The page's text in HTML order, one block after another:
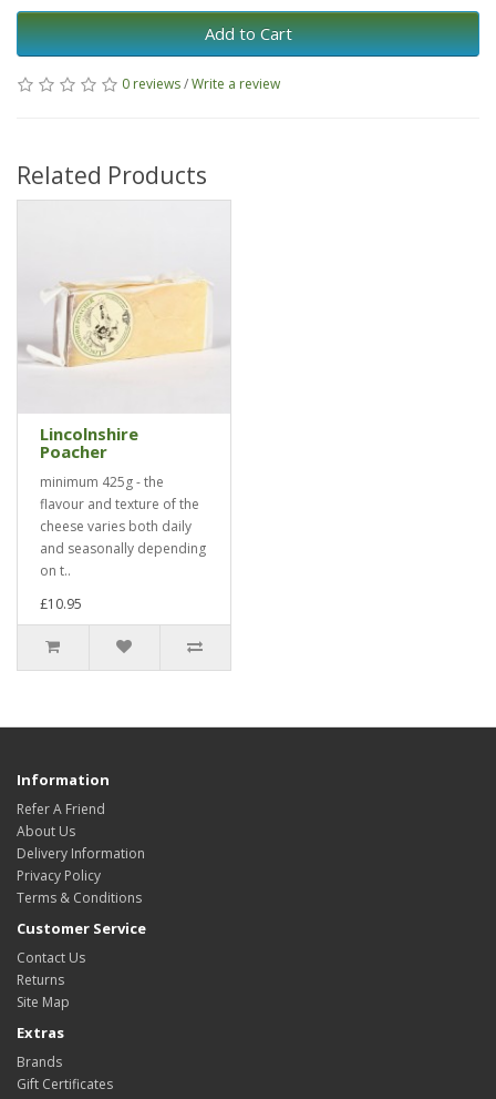
Add to Cart
0 reviews/Write a review
Related Products
Lincolnshire
Poacher
minimum 425g - the
flavour and texture of the
cheese varies both daily
and seasonally depending
on t..
£10.95
Information
Refer A Friend
About Us
Delivery Information
Privacy Policy
Terms & Conditions
Customer Service
Contact Us
Returns
Site Map
Extras
Brands
Gift Certificates